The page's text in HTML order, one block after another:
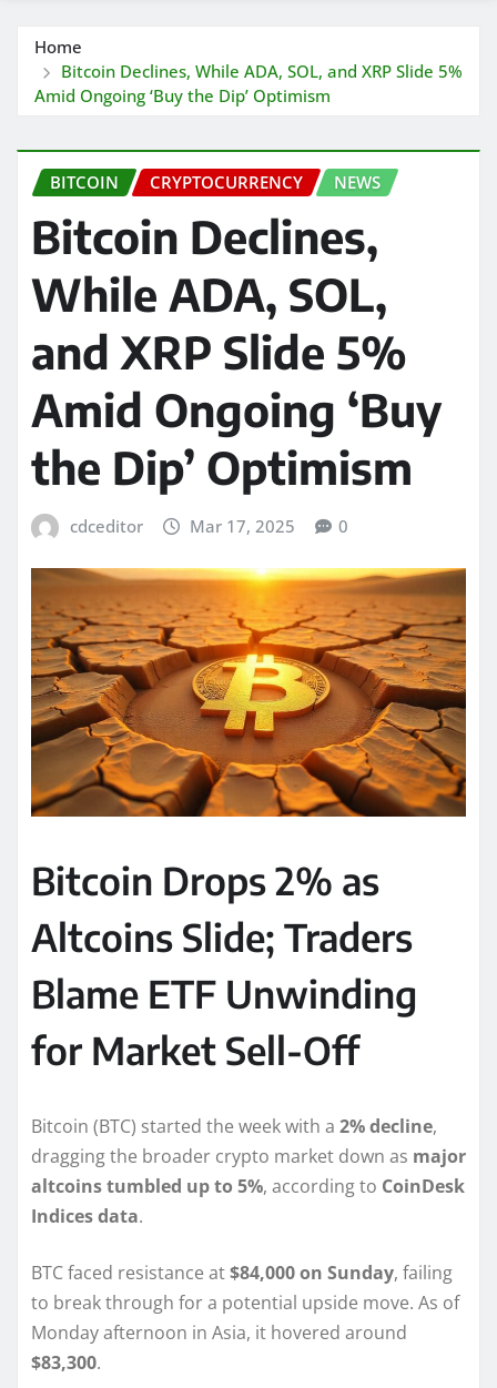
Home
Bitcoin Declines, While ADA, SOL, and XRP Slide 5%
Amid Ongoing ‘Buy the Dip’ Optimism
BITCOIN CRYPTOCURRENCY NEWS
Bitcoin Declines,
While ADA, SOL,
and XRP Slide 5%
Amid Ongoing ‘Buy
the Dip’ Optimism
cdceditor Mar 17, 2025 0
Bitcoin Drops 2% as
Altcoins Slide; Traders
Blame ETF Unwinding
for Market Sell-Off
Bitcoin (BTC) started the week with a 2% decline,
dragging the broader crypto market down as major
altcoins tumbled up to 5%, according to CoinDesk
Indices data.
BTC faced resistance at$84,000 on Sunday, failing
to break through for a potential upside move. As of
Monday afternoon in Asia, it hovered around
$83,300.